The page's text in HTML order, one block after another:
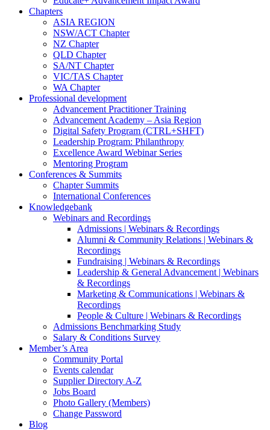
Chapters
ASIA REGION
NSW/ACT Chapter
NZ Chapter
QLD Chapter
SA/NT Chapter
VIC/TAS Chapter
WA Chapter
Professional development
Advancement Practitioner Training
Advancement Academy – Asia Region
Digital Safety Program (CTRL+SHFT)
Leadership Program: Philanthropy
Excellence Award Webinar Series
Mentoring Program
Conferences & Summits
Chapter Summits
International Conferences
Knowledgebank
Webinars and Recordings
Admissions | Webinars & Recordings
Alumni & Community Relations | Webinars &
Recordings
Fundraising | Webinars & Recordings
Leadership & General Advancement | Webinars
& Recordings
Marketing & Communications | Webinars &
Recordings
People & Culture | Webinars & Recordings
Admissions Benchmarking Study
Salary & Conditions Survey
Member’s Area
Community Portal
Events calendar
Supplier Directory A-Z
Jobs Board
Photo Gallery (Members)
Change Password
Blog